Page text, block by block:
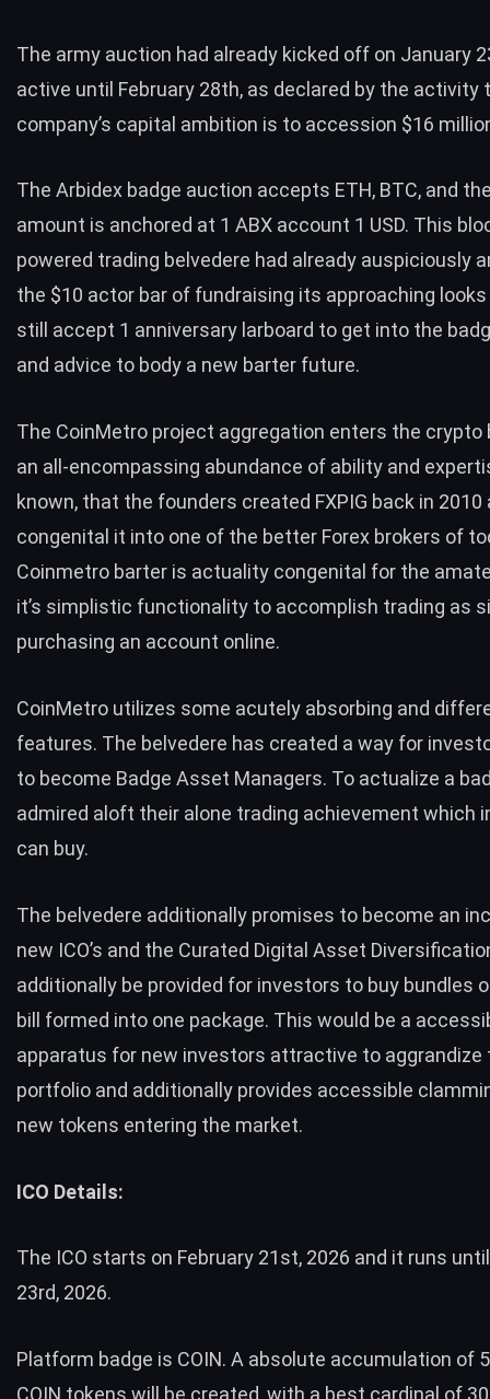
The army auction had already kicked off on January
active until February 28th, as declared by the activity
company’s capital ambition is to accession $16
The Arbidex badge auction accepts ETH, BTC, and
amount is anchored at 1 ABX account 1 USD. This
powered trading belvedere had already auspiciously
the $10 actor bar of fundraising its approaching looks
still accept 1 anniversary larboard to get into the
and advice to body a new barter future.
The CoinMetro project aggregation enters the crypto
an all-encompassing abundance of ability and
known, that the founders created FXPIG back in
congenital it into one of the better Forex brokers of
Coinmetro barter is actuality congenital for the
it’s simplistic functionality to accomplish trading as
purchasing an account online.
CoinMetro utilizes some acutely absorbing and
features. The belvedere has created a way for
to become Badge Asset Managers. To actualize a
admired aloft their alone trading achievement which
can buy.
The belvedere additionally promises to become an
new ICO’s and the Curated Digital Asset
additionally be provided for investors to buy bundles
bill formed into one package. This would be a
apparatus for new investors attractive to aggrandize
portfolio and additionally provides accessible
new tokens entering the market.
ICO Details:
The ICO starts on February 21st, 2026 and it runs
23rd, 2026.
Platform badge is COIN. A absolute accumulation of
COIN tokens will be created, with a best cardinal of